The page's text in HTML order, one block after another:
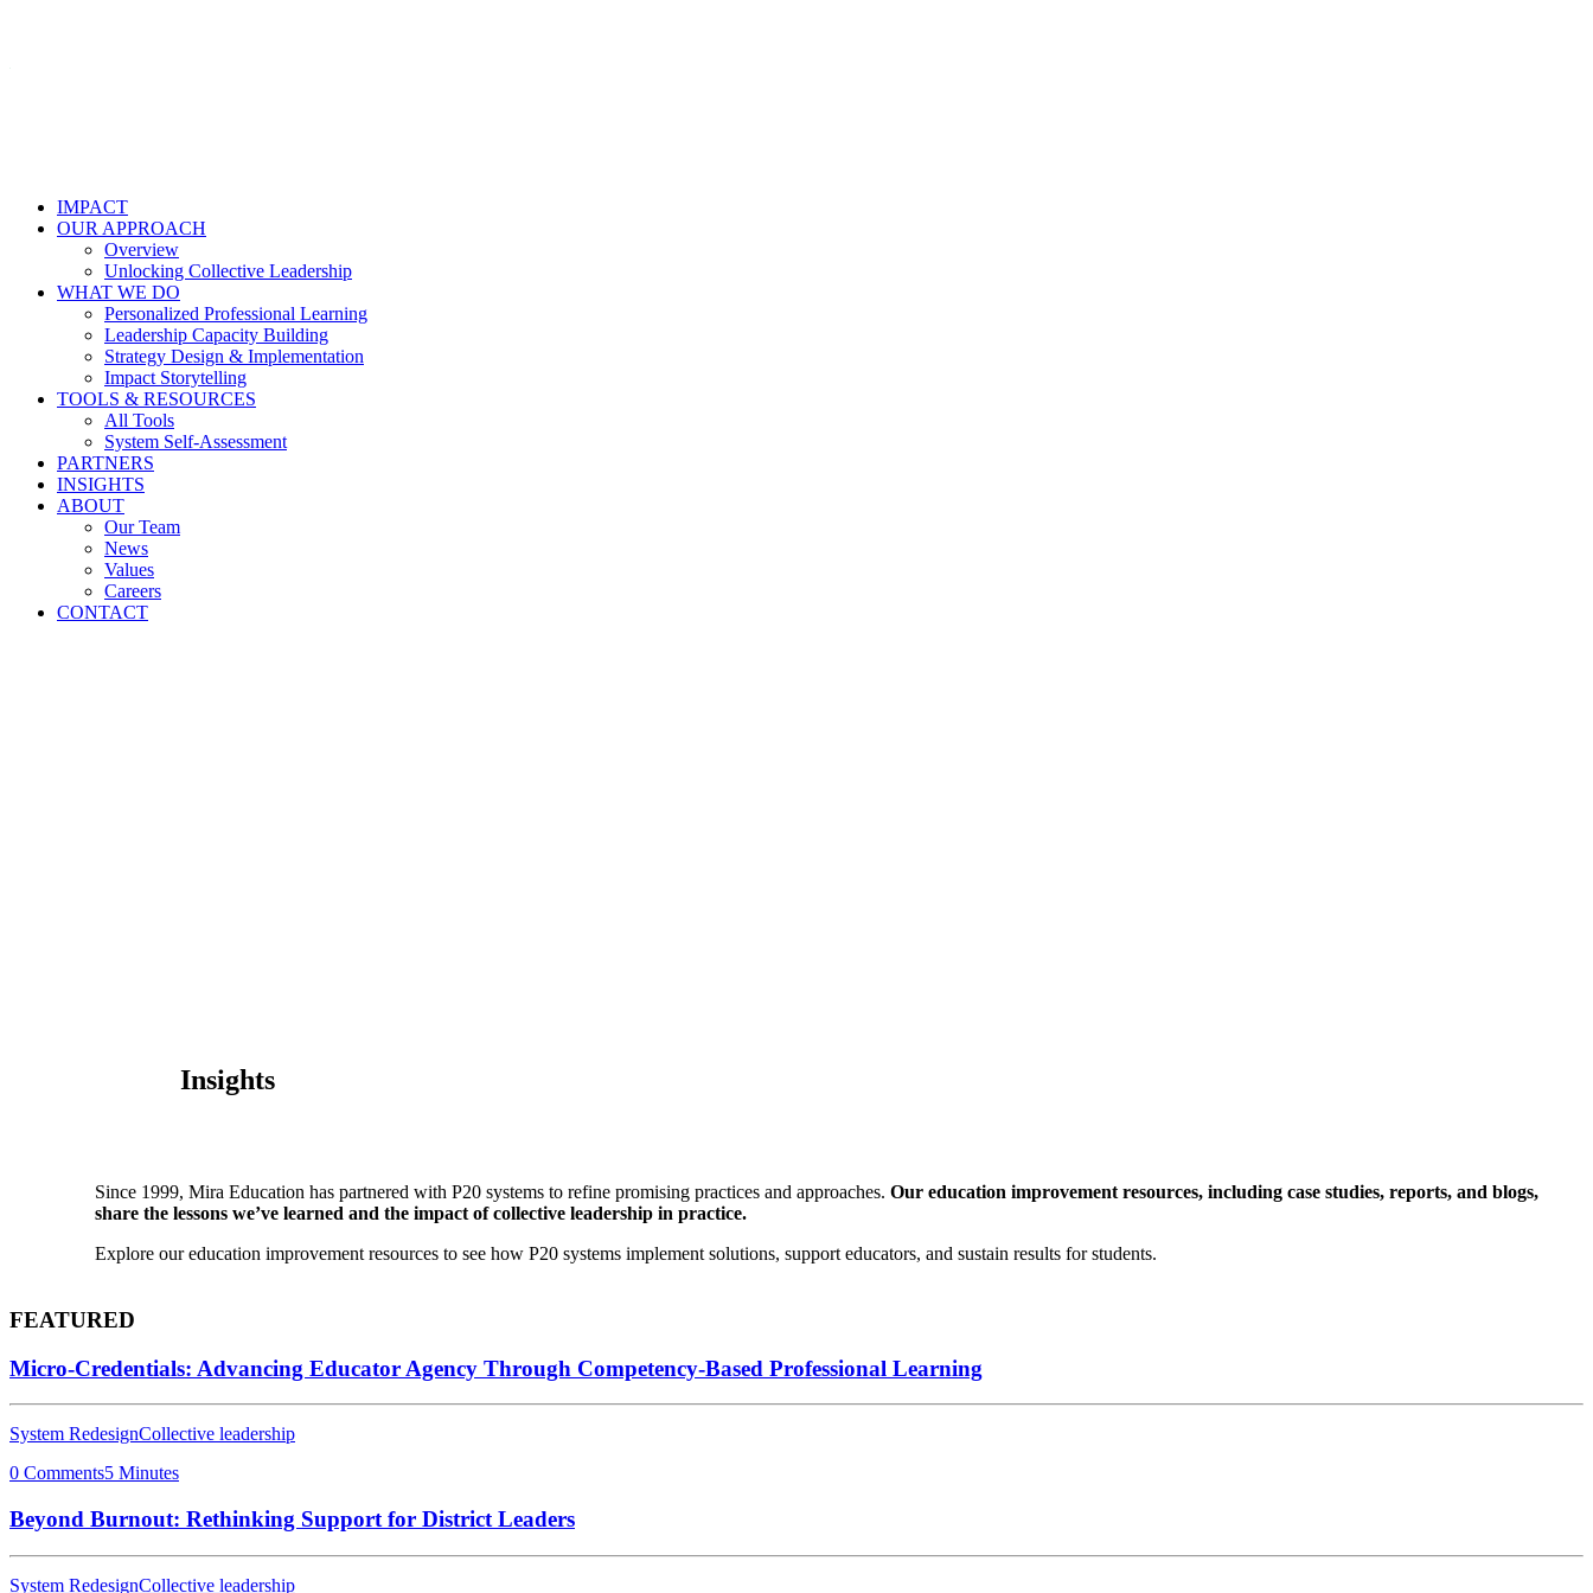
IMPACT
OUR APPROACH
Overview
Unlocking Collective Leadership
WHAT WE DO
Personalized Professional Learning
Leadership Capacity Building
Strategy Design & Implementation
Impact Storytelling
TOOLS & RESOURCES
All Tools
System Self-Assessment
PARTNERS
INSIGHTS
ABOUT
Our Team
News
Values
Careers
CONTACT
Insights
Since 1999, Mira Education has partnered with P20 systems to refine promising practices and approaches. Our education improvement resources, including case studies, reports, and blogs,
share the lessons we’ve learned and the impact of collective leadership in practice.
Explore our education improvement resources to see how P20 systems implement solutions, support educators, and sustain results for students.
FEATURED
Micro-Credentials: Advancing Educator Agency Through Competency-Based Professional Learning
System RedesignCollective leadership
0 Comments5 Minutes
Beyond Burnout: Rethinking Support for District Leaders
System RedesignCollective leadership